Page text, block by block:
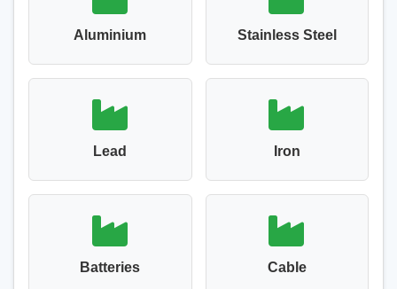
Aluminium Stainless Steel
Lead Iron
Batteries Cable